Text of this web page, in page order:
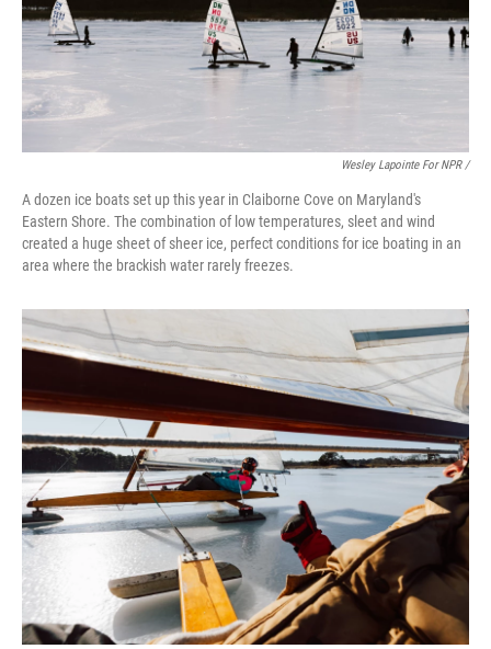
Wesley Lapointe For NPR /
A dozen ice boats set up this year in Claiborne Cove on Maryland's
Eastern Shore. The combination of low temperatures, sleet and wind
created a huge sheet of sheer ice, perfect conditions for ice boating in an
area where the brackish water rarely freezes.